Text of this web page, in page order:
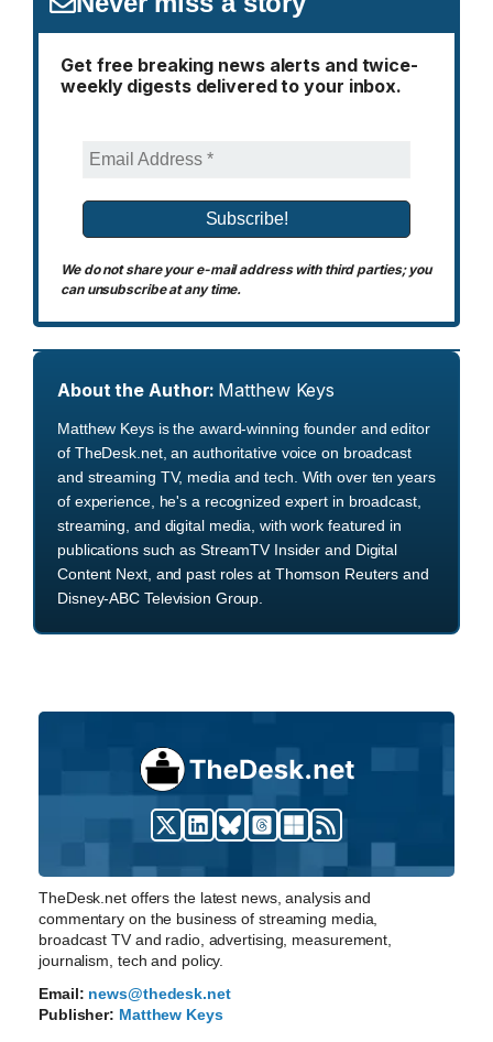
Get free breaking news alerts and twice-
weekly digests delivered to your inbox.
We do not share your e-mail address with third parties; you
can unsubscribe at any time.
About the Author: Matthew Keys
Matthew Keys is the award-winning founder and editor
of TheDesk.net, an authoritative voice on broadcast
and streaming TV, media and tech. With over ten years
of experience, he's a recognized expert in broadcast,
streaming, and digital media, with work featured in
publications such as StreamTV Insider and Digital
Content Next, and past roles at Thomson Reuters and
Disney-ABC Television Group.
TheDesk.net offers the latest news, analysis and
commentary on the business of streaming media,
broadcast TV and radio, advertising, measurement,
journalism, tech and policy.
Email: news@thedesk.net
Publisher: Matthew Keys